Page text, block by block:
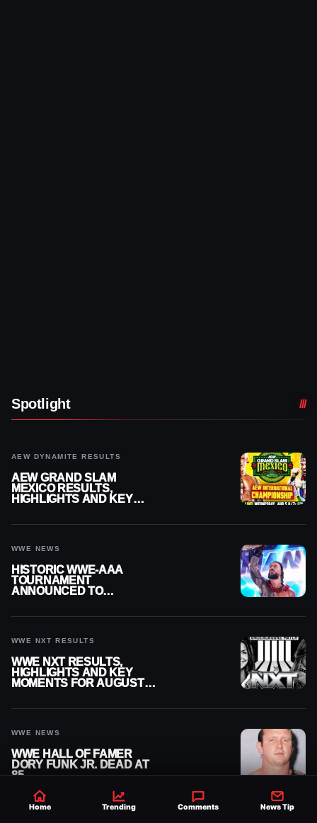
Spotlight
AEW DYNAMITE RESULTS
AEW GRAND SLAM
MEXICO RESULTS,
HIGHLIGHTS AND KEY
WWE NEWS
HISTORIC WWE-AAA
TOURNAMENT
ANNOUNCED TO
WWE NXT RESULTS
WWE NXT RESULTS,
HIGHLIGHTS AND KEY
MOMENTS FOR AUGUST 4,
WWE NEWS
WWE HALL OF FAMER
DORY FUNK JR. DEAD AT
85
Home Trending Comments News Tip